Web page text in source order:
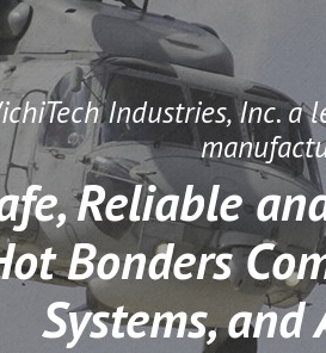
Industries, Inc. a
Reliable
Bonders
Systems, and